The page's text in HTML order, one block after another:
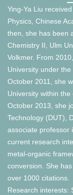
Ying-Ya Liu
Physics, Chinese
then, she has been
Chemistry II, Ulm
Volkmer. From
University under
October 2011, she
University within
October 2013, she
Technology (DUT),
associate professor
current research
metal-organic
conversion. She
over 1000 citations.
Research interests: